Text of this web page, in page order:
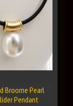
Broome Pearl
Pendant